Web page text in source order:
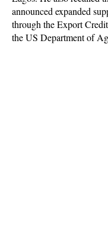
announced expanded
through the Export
the US Department of